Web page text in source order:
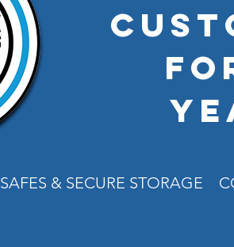
SAFES & SECURE STORAGE